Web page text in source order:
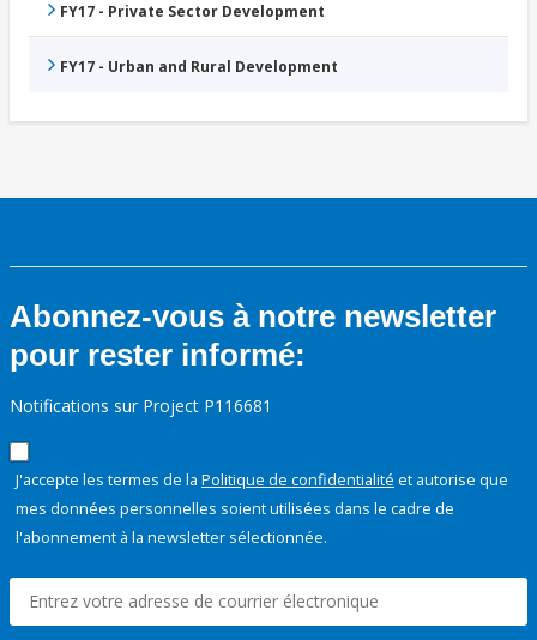
FY17 - Private Sector Development
FY17 - Urban and Rural Development
Abonnez-vous à notre newsletter
pour rester informé:
Notifications sur Project P116681
J'accepte les termes de la Politique de confidentialité et autorise que
mes données personnelles soient utilisées dans le cadre de
l'abonnement à la newsletter sélectionnée.